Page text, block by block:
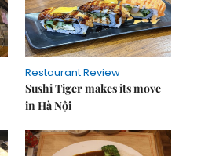
Restaurant Review
Sushi Tiger makes its move
in Hà Nội